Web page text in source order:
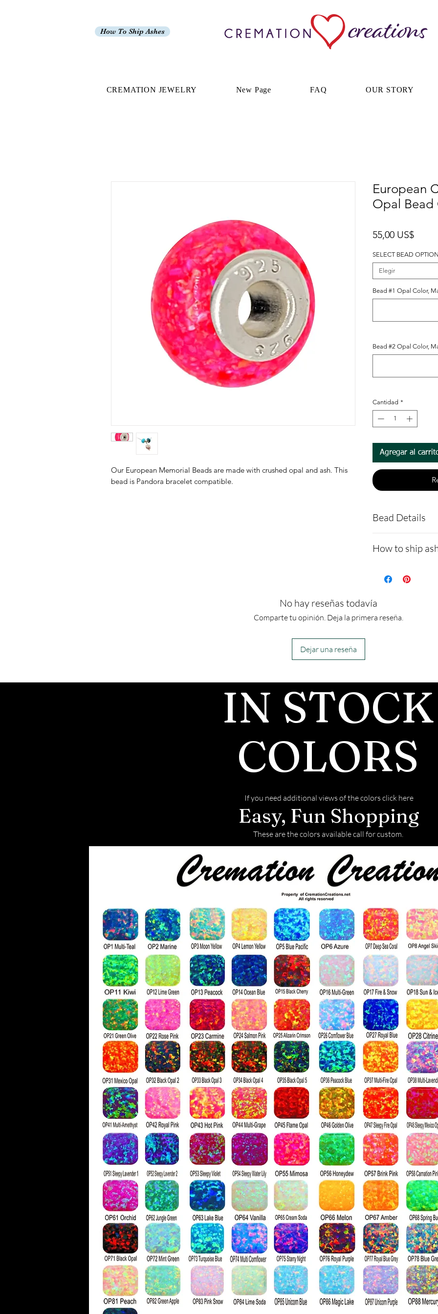
How To Ship Ashes
CREMATION JEWELRY New Page FAQ OUR STORY
Our European Memorial Beads are made with crushed opal and ash. This
bead is Pandora bracelet compatible.
European
Opal Bead
55,00 US$Precio
SELECT BEAD OPTION
Elegir
Bead #1 Opal Color,
Bead #2 Opal Color,
Cantidad *
Agregar al
Bead Details
shipped with
make a note
resin to make
How to ship
demonstrating
cremains:
ns.net/
- We send
and of the
back with your
No hay reseñas todavía
Comparte tu opinión. Deja la primera reseña.
Dejar una reseña
IN STOCK
COLORS
If you need additional views of the colors click here
Easy, Fun Shopping
These are the colors available call for custom.